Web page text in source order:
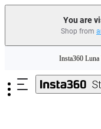
You are
Shop from
Insta360
Insta360 Luna